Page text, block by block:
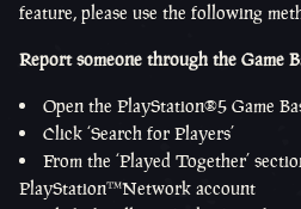
feature, please use the following
Report someone through the Game
Open the PlayStation®5 Game
Click ‘Search for Players’
From the ‘Played Together’
PlayStation™Network account